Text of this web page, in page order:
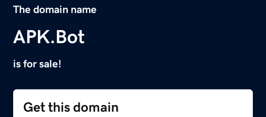
The domain name
APK.Bot
is for sale!
Get this domain